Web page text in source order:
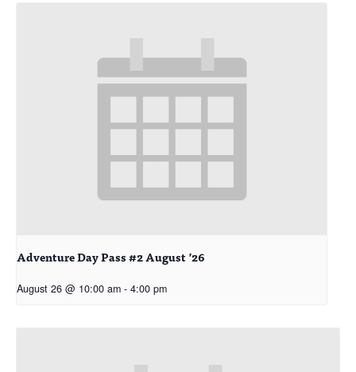
Adventure Day Pass #2 August ’26
August 26 @ 10:00 am - 4:00 pm